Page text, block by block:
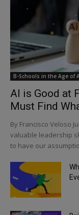
B-Schools in the Age of
AI is Good at
Must Find
By Francisco Veloso
valuable leadership
to have our